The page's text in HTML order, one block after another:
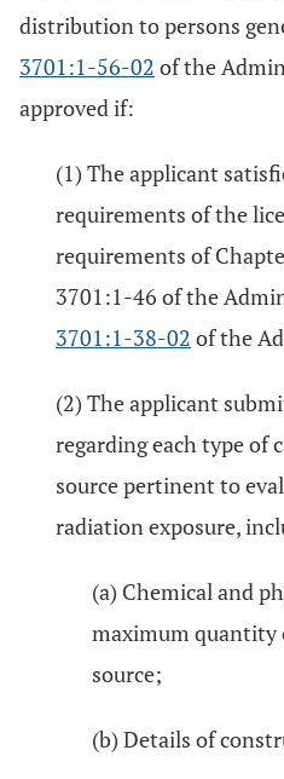
distribution to persons
3701:1-56-02 of the
approved if:
(1) The applicant
requirements of the
requirements of
3701:1-46 of the
3701:1-38-02 of the
(2) The applicant
regarding each type of
source pertinent to
radiation exposure,
(a) Chemical and
maximum
source;
(b) Details of